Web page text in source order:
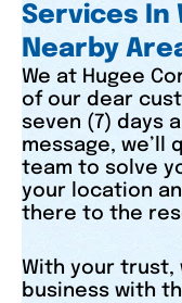
Services In
Nearby
We at Hugee
of our dear
seven (7) days
message, we’ll
team to solve
your location
there to the
With your trust,
business with